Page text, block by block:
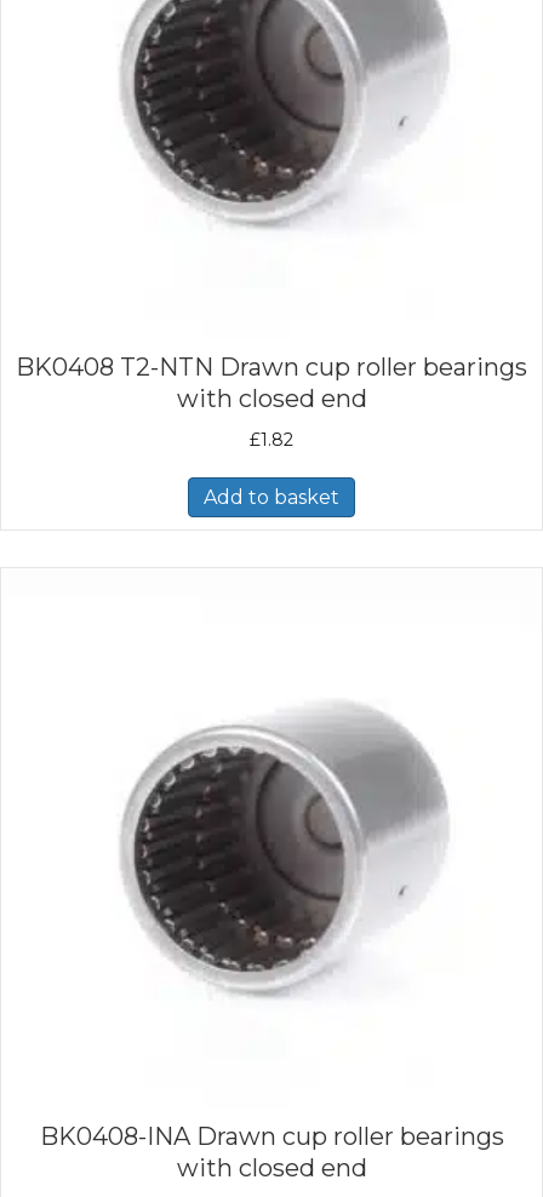
BK0408 T2-NTN Drawn cup roller bearings
with closed end
£1.82
Add to basket
BK0408-INA Drawn cup roller bearings
with closed end